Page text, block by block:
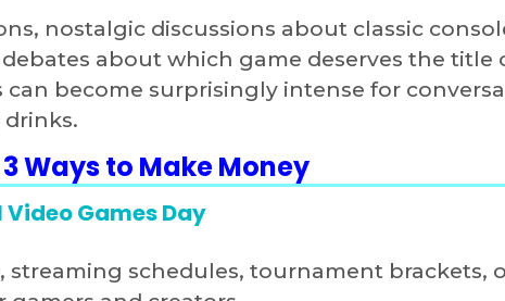
nostalgic discussions about classic
about which game deserves the title
become surprisingly intense for
Ways to Make Money
Games Day
schedules, tournament brackets,